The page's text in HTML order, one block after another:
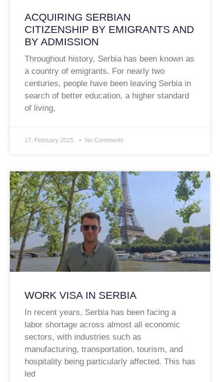
ACQUIRING SERBIAN
CITIZENSHIP BY EMIGRANTS AND
BY ADMISSION
Throughout history, Serbia has been known as
a country of emigrants. For nearly two
centuries, people have been leaving Serbia in
search of better education, a higher standard
of living,
17. February 2025. No Comments
WORK VISA IN SERBIA
In recent years, Serbia has been facing a
labor shortage across almost all economic
sectors, with industries such as
manufacturing, transportation, tourism, and
hospitality being particularly affected. This has
led